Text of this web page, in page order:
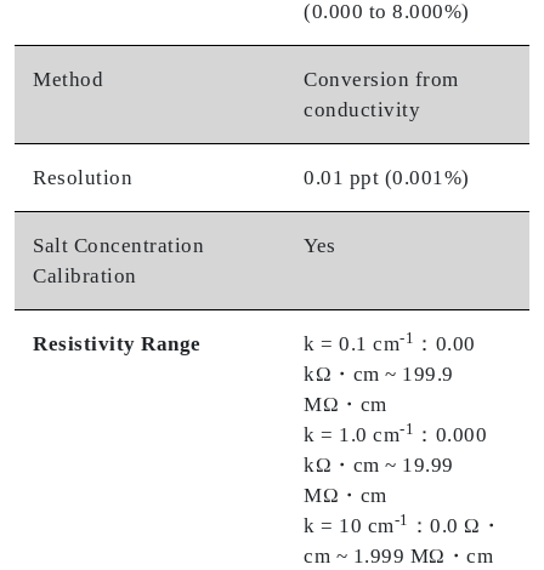
(0.000 to 8.000%)
Method
Conversion from
conductivity
Resolution 0.01 ppt (0.001%)
Salt Concentration
Calibration
Yes
Resistivity Range k = 0.1 cm-1 ：0.00
kΩ・cm ~ 199.9
MΩ・cm
k = 1.0 cm-1 ：0.000
kΩ・cm ~ 19.99
MΩ・cm
k = 10 cm-1
：0.0 Ω・
cm ~ 1.999 MΩ・cm